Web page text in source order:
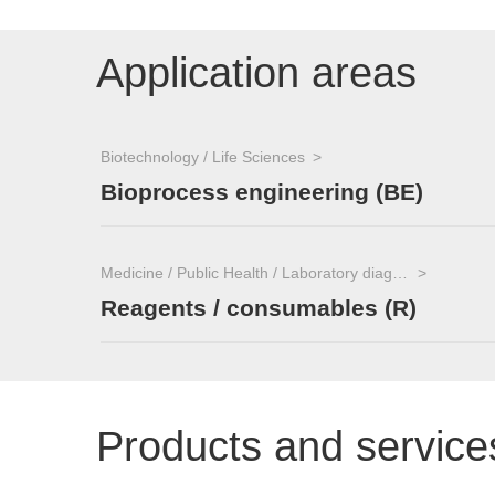
Application areas
Biotechnology / Life Sciences
Bioprocess engineering (BE)
Reagents / consumables (R)
Products and